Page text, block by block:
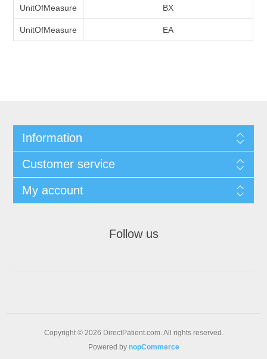
UnitOfMeasure BX
UnitOfMeasure EA
Information
Customer service
My account
Follow us
Copyright © 2026 DirectPatient.com. All rights reserved.
Powered by nopCommerce